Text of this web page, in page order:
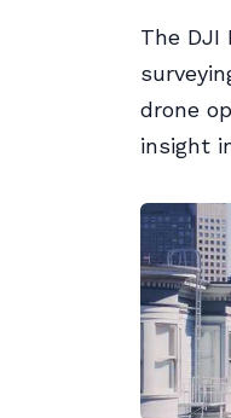
The DJI
drone
insight